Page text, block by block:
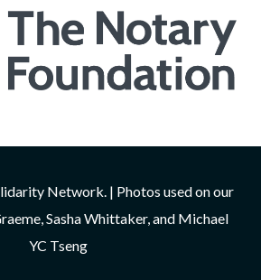
Network. | Photos used on our
Sasha Whittaker, and Michael
YC Tseng